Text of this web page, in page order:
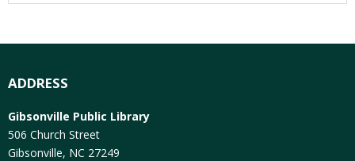
ADDRESS
Gibsonville Public Library
506 Church Street
Gibsonville, NC 27249